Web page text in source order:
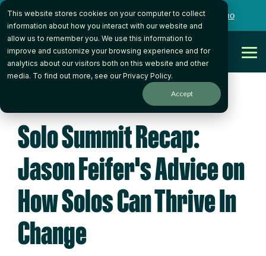
This website stores cookies on your computer to collect
information about how you interact with our website and
allow us to remember you. We use this information to
improve and customize your browsing experience and for
analytics about our visitors both on this website and other
media. To find out more, see ourPrivacy Policy.
Accept
Skip
the
main
content.
Want to talk to someone on our team? Book a Demo
Get Started
Solo Summit Recap:
Jason Feifer's Advice on
How Solos Can Thrive In
Change